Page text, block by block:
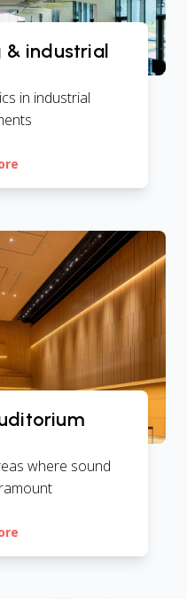
industrial
in industrial
where sound